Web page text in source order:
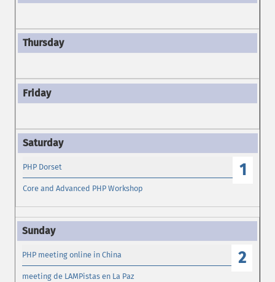
1
PHP Dorset
Core and Advanced PHP Workshop
2
PHP meeting online in China
meeting de LAMPistas en La Paz